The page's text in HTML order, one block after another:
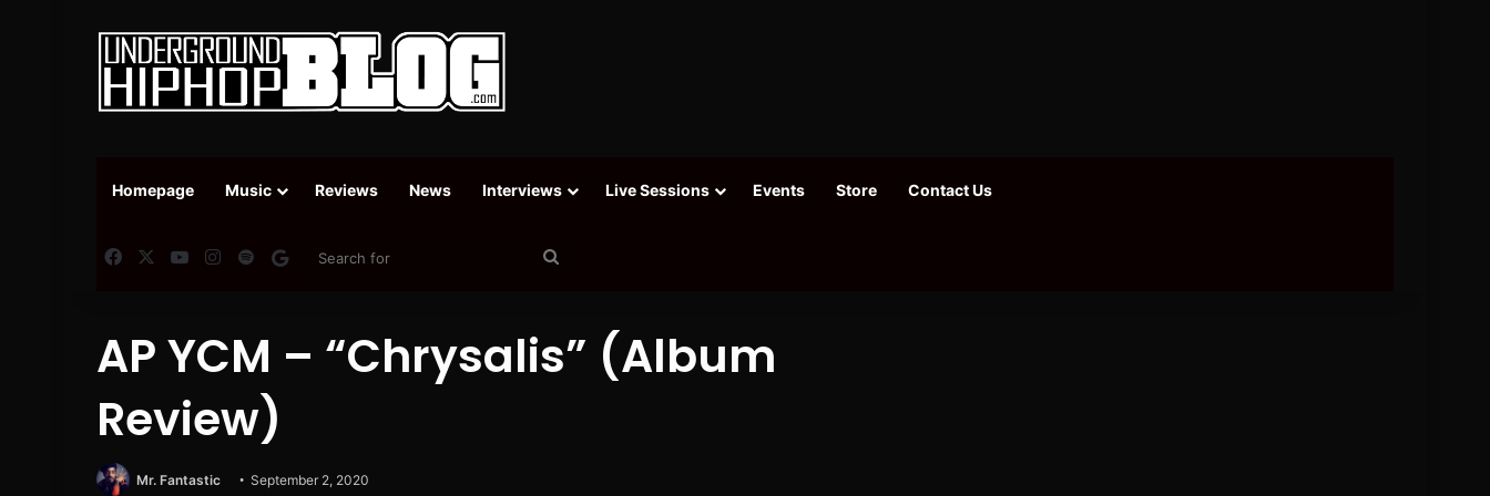
Homepage Music Reviews News Interviews Live Sessions Events Store Contact Us
FacebookYouTubeInstagram
SpotifyGoogle News
AP YCM – “Chrysalis” (Album
Review)
Mr. Fantastic September 2, 2020